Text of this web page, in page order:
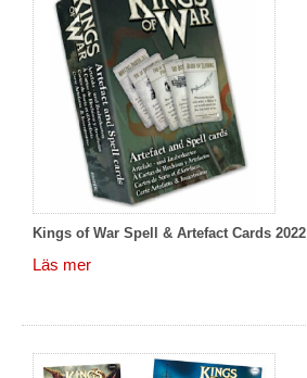
Kings of War Spell & Artefact Cards 2022
Läs mer